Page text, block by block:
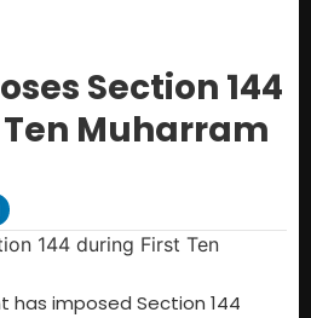
Section 144
Muharram
has imposed Section 144